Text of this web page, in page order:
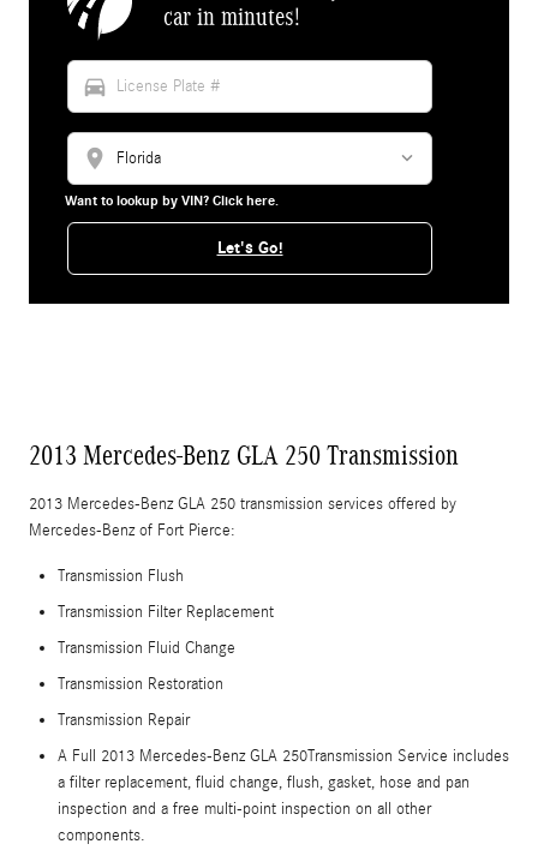
car in minutes!
directions_car
location_on
Want to lookup by VIN? Click here.
Let's Go!
2013 Mercedes-Benz GLA 250 Transmission
2013 Mercedes-Benz GLA 250 transmission services offered by
Mercedes-Benz of Fort Pierce:
Transmission Flush
Transmission Filter Replacement
Transmission Fluid Change
Transmission Restoration
Transmission Repair
A Full 2013 Mercedes-Benz GLA 250Transmission Service includes
a filter replacement, fluid change, flush, gasket, hose and pan
inspection and a free multi-point inspection on all other
components.